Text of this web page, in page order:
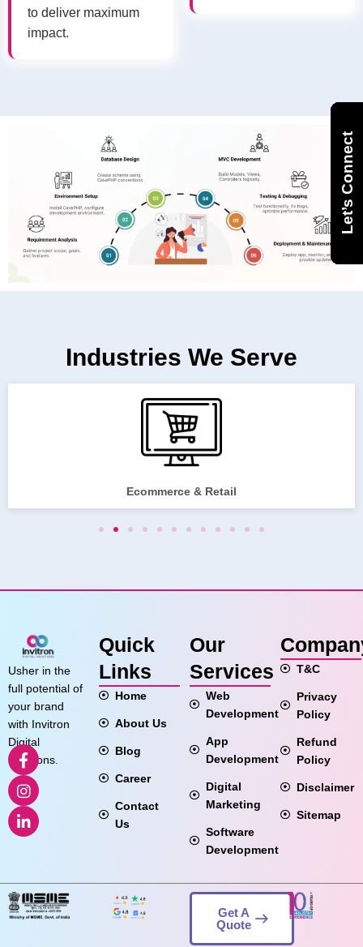
to deliver maximum
impact.
Industries We Serve
Ecommerce & Retail
Usher in the
full potential of
your brand
with Invitron
Digital
Solutions.
Quick
Links
Home
About Us
Blog
Career
Contact
Us
Our
Services
Web
Development
App
Development
Digital
Marketing
Software
Development
T&C
Privacy
Policy
Refund
Policy
Disclaimer
Sitemap
Let’s Connect
Get A
Quote
Let’s Connect
Let’s Connect